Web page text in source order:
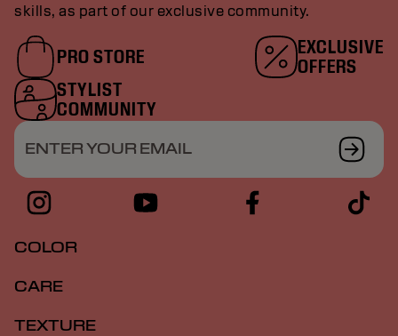
skills, as part of our exclusive community.
PRO STORE
EXCLUSIVE
OFFERS
STYLIST
COMMUNITY
ENTER YOUR EMAIL
COLOR
CARE
TEXTURE